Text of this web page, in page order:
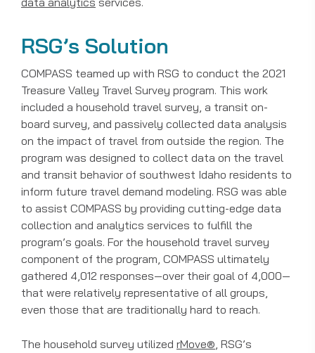
RSG’s Solution
COMPASS teamed up with RSG to conduct the 2021
Treasure Valley Travel Survey program. This work
included a household travel survey, a transit on-
board survey, and passively collected data analysis
on the impact of travel from outside the region. The
program was designed to collect data on the travel
and transit behavior of southwest Idaho residents to
inform future travel demand modeling. RSG was able
to assist COMPASS by providing cutting-edge data
collection and analytics services to fulfill the
program’s goals. For the household travel survey
component of the program, COMPASS ultimately
gathered 4,012 responses—over their goal of 4,000—
that were relatively representative of all groups,
even those that are traditionally hard to reach.
The household survey utilized rMove®, RSG’s